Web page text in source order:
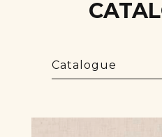
Catalogue